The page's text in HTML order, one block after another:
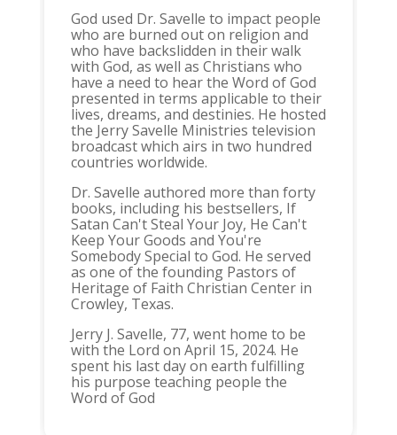
God used Dr. Savelle to impact people
who are burned out on religion and
who have backslidden in their walk
with God, as well as Christians who
have a need to hear the Word of God
presented in terms applicable to their
lives, dreams, and destinies. He hosted
the Jerry Savelle Ministries television
broadcast which airs in two hundred
countries worldwide.
Dr. Savelle authored more than forty
books, including his bestsellers, If
Satan Can't Steal Your Joy, He Can't
Keep Your Goods and You're
Somebody Special to God. He served
as one of the founding Pastors of
Heritage of Faith Christian Center in
Crowley, Texas.
Jerry J. Savelle, 77, went home to be
with the Lord on April 15, 2024. He
spent his last day on earth fulfilling
his purpose teaching people the
Word of God